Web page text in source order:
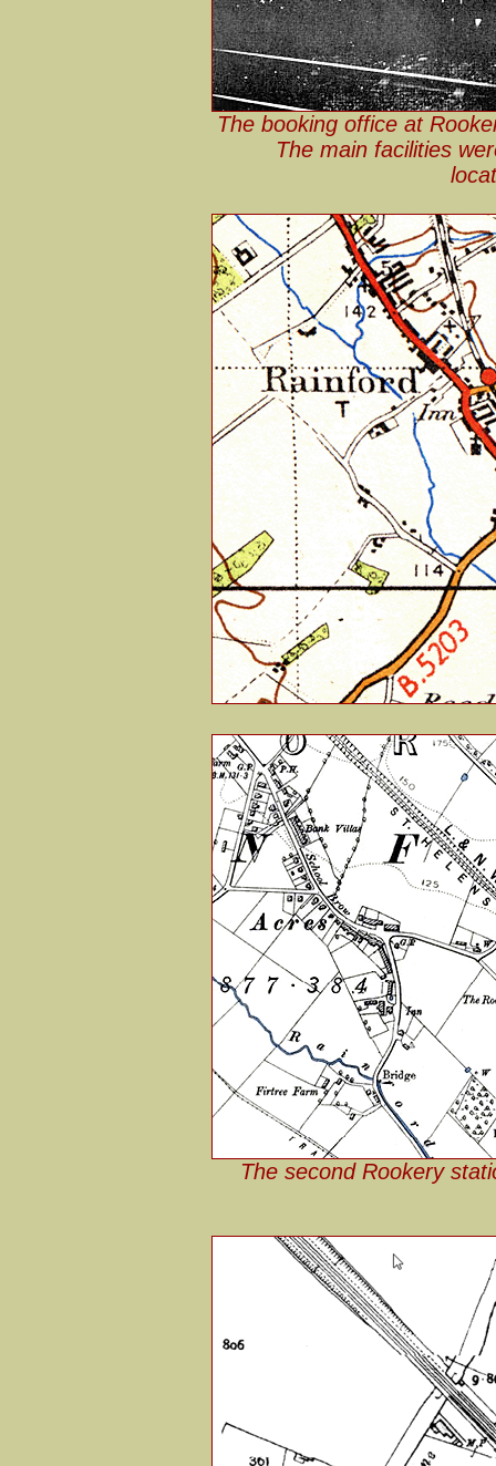
The booking office at
The main facilities
The second Rookery